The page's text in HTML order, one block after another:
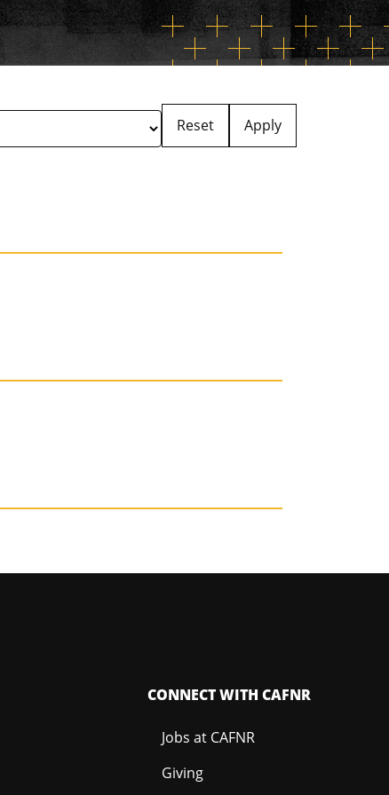
Reset Apply
CONNECT WITH CAFNR
Jobs at CAFNR
Giving